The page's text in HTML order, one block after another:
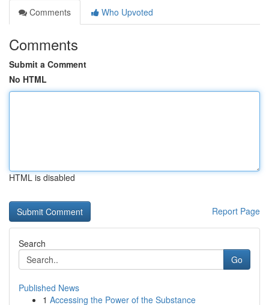
Comments
Who Upvoted
Comments
Submit a Comment
No HTML
HTML is disabled
Report Page
Search
Go
Published News
1 Accessing the Power of the Substance